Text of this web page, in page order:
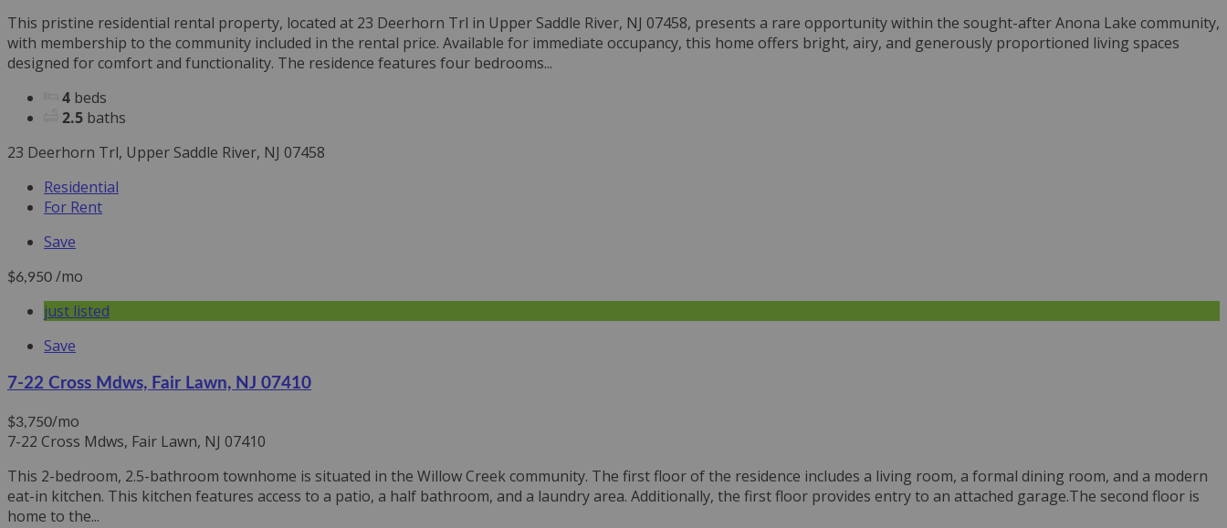
This pristine residential rental property, located at 23 Deerhorn Trl in Upper Saddle River, NJ 07458, presents a rare opportunity within the sought-after Anona Lake community,
with membership to the community included in the rental price. Available for immediate occupancy, this home offers bright, airy, and generously proportioned living spaces
designed for comfort and functionality. The residence features four bedrooms...
4 beds
2.5 baths
23 Deerhorn Trl, Upper Saddle River, NJ 07458
Residential
For Rent
Save
$6,950 /mo
just listed
Save
7-22 Cross Mdws, Fair Lawn, NJ 07410
$3,750/mo
7-22 Cross Mdws, Fair Lawn, NJ 07410
This 2-bedroom, 2.5-bathroom townhome is situated in the Willow Creek community. The first floor of the residence includes a living room, a formal dining room, and a modern
eat-in kitchen. This kitchen features access to a patio, a half bathroom, and a laundry area. Additionally, the first floor provides entry to an attached garage.The second floor is
home to the...